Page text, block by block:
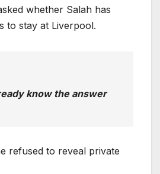
whether Salah has
to stay at Liverpool.
know the answer
refused to reveal private